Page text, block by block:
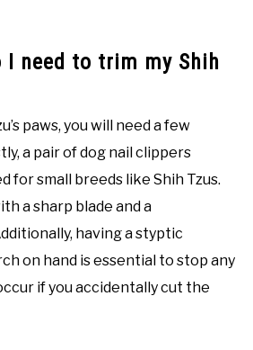
need to trim my Shih
paws, you will need a few
a pair of dog nail clippers
for small breeds like Shih Tzus.
a sharp blade and a
having a styptic
on hand is essential to stop any
if you accidentally cut the